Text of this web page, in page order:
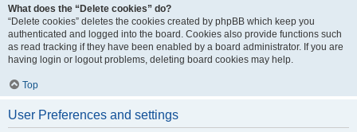
What does the “Delete cookies” do?
“Delete cookies” deletes the cookies created by phpBB which keep you
authenticated and logged into the board. Cookies also provide functions such
as read tracking if they have been enabled by a board administrator. If you are
having login or logout problems, deleting board cookies may help.
Top
User Preferences and settings